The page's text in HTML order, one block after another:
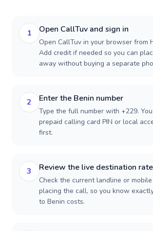
1 Open CallTuv and sign in
Open CallTuv in your browser from
Add credit if needed so you can
away without buying a separate
2 Enter the Benin number
Type the full number with +229.
prepaid calling card PIN or local
first.
3 Review the live destination rate
Check the current landline or
placing the call, so you know
to Benin costs.